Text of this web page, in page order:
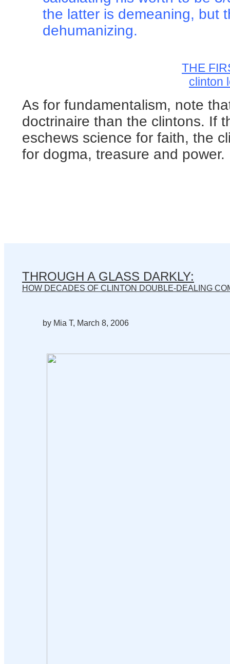
the latter is demeaning, but
dehumanizing.
THE
clinton
As for fundamentalism, note
doctrinaire than the clintons. If
eschews science for faith, the
for dogma, treasure and power.
THROUGH A GLASS DARKLY:
HOW DECADES OF CLINTON DOUBLE-DEALING
by Mia T, March 8, 2006